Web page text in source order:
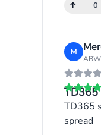
0
M
ABW
TD365
TD365
spread